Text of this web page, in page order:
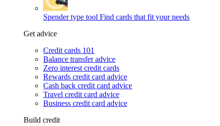
Spender type tool Find cards that fit your needs
Get advice
Credit cards 101
Balance transfer advice
Zero interest credit cards
Rewards credit card advice
Cash back credit card advice
Travel credit card advice
Business credit card advice
Build credit